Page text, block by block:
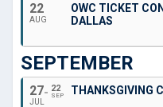
22
AUG
OWC TICKET
DALLAS
SEPTEMBER
27
JUL
22
SEP THANKSGIVING